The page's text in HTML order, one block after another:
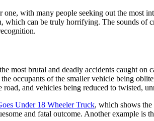
one, with many people seeking out the
which can be truly horrifying. The sounds of
most brutal and deadly accidents caught on
occupants of the smaller vehicle being
and vehicles being reduced to twisted,
Under 18 Wheeler Truck, which shows
and fatal outcome. Another example is